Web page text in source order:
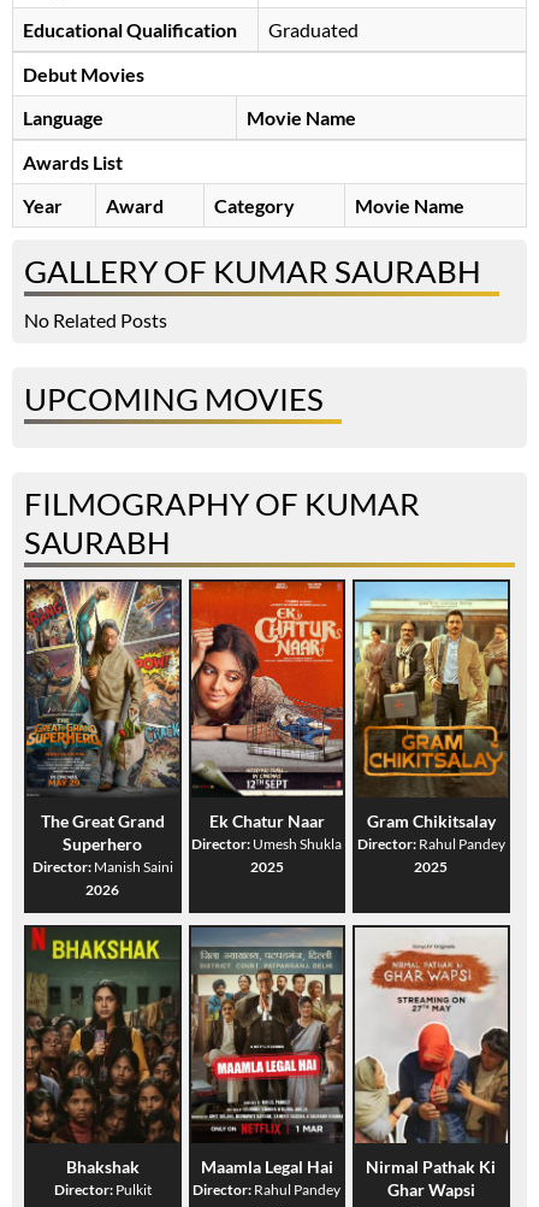
Educational Qualification
Graduated
Debut Movies
Language
Movie Name
Awards List
Year
Award Category Movie Name
GALLERY OF KUMAR SAURABH
No Related Posts
UPCOMING MOVIES
FILMOGRAPHY OF KUMAR
SAURABH
The Great Grand
Superhero
Director: Manish Saini
2026
Ek Chatur Naar
Director: Umesh Shukla
2025
Gram Chikitsalay
Director: Rahul Pandey
2025
Bhakshak
Director: Pulkit
Maamla Legal Hai
Director: Rahul Pandey
Nirmal Pathak Ki
Ghar Wapsi